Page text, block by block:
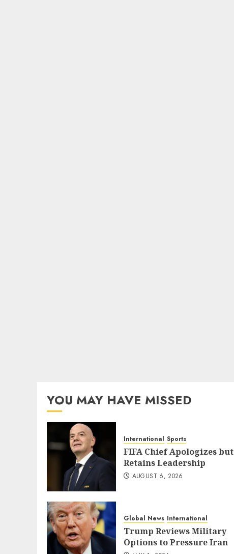
YOU MAY HAVE MISSED
International Sports
FIFA Chief Apologizes but
Retains Leadership
AUGUST 6, 2026
Global News International
Trump Reviews Military
Options to Pressure Iran